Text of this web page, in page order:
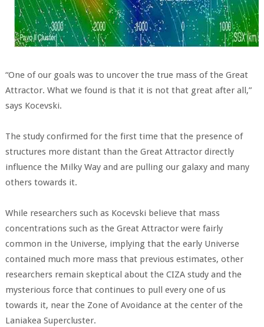
“One of our goals was to uncover the true mass of the Great
Attractor. What we found is that it is not that great after all,”
says Kocevski.
The study confirmed for the first time that the presence of
structures more distant than the Great Attractor directly
influence the Milky Way and are pulling our galaxy and many
others towards it.
While researchers such as Kocevski believe that mass
concentrations such as the Great Attractor were fairly
common in the Universe, implying that the early Universe
contained much more mass that previous estimates, other
researchers remain skeptical about the CIZA study and the
mysterious force that continues to pull every one of us
towards it, near the Zone of Avoidance at the center of the
Laniakea Supercluster.